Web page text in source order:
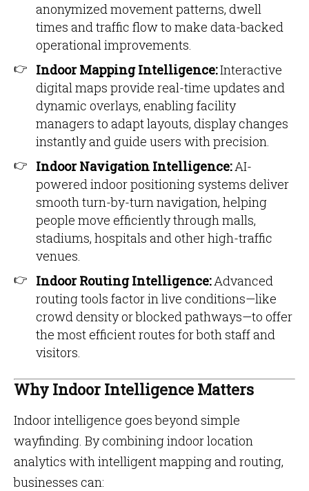
anonymized movement patterns, dwell
times and traffic flow to make data-backed
operational improvements.
Indoor Mapping Intelligence:Interactive
digital maps provide real-time updates and
dynamic overlays, enabling facility
managers to adapt layouts, display changes
instantly and guide users with precision.
Indoor Navigation Intelligence:AI-
powered indoor positioning systems deliver
smooth turn-by-turn navigation, helping
people move efficiently through malls,
stadiums, hospitals and other high-traffic
venues.
Indoor Routing Intelligence:Advanced
routing tools factor in live conditions—like
crowd density or blocked pathways—to offer
the most efficient routes for both staff and
visitors.
Why Indoor Intelligence Matters
Indoor intelligence goes beyond simple
wayfinding. By combining indoor location
analytics with intelligent mapping and routing,
businesses can: